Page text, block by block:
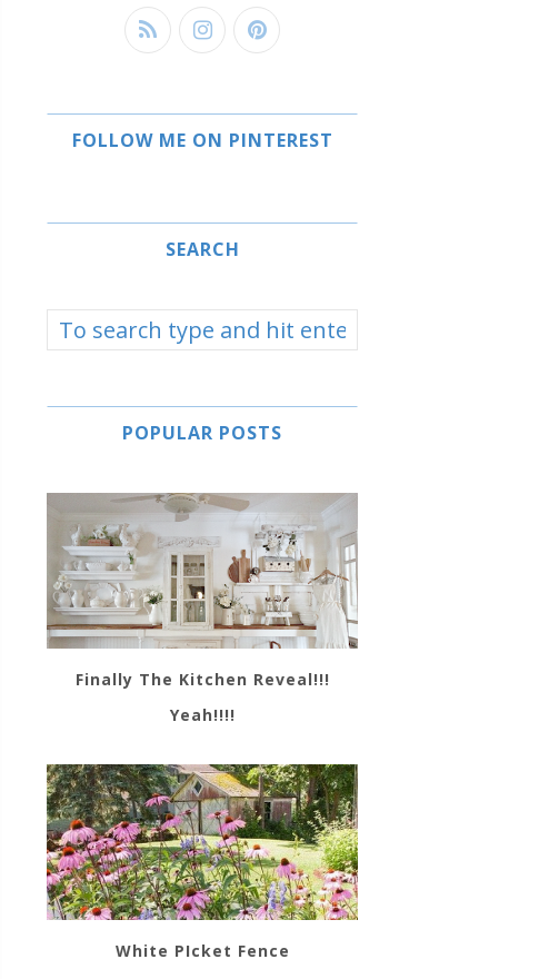
FOLLOW ME ON PINTEREST
SEARCH
POPULAR POSTS
Finally The Kitchen Reveal!!!
Yeah!!!!
White PIcket Fence